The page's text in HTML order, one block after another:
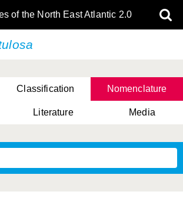
of the North East Atlantic 2.0
Classification Nomenclature
Literature Media